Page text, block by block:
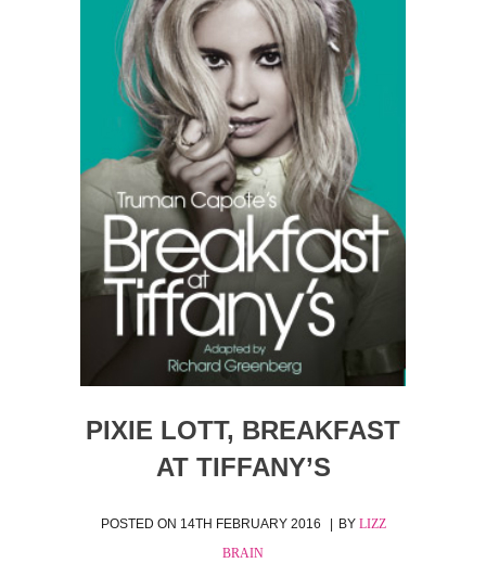
PIXIE LOTT, BREAKFAST
AT TIFFANY’S
POSTED ON 14TH FEBRUARY 2016 BY LIZZ
BRAIN